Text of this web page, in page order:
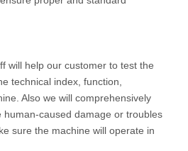
will help our customer to test the
technical index, function,
Also we will comprehensively
human-caused damage or troubles
sure the machine will operate in